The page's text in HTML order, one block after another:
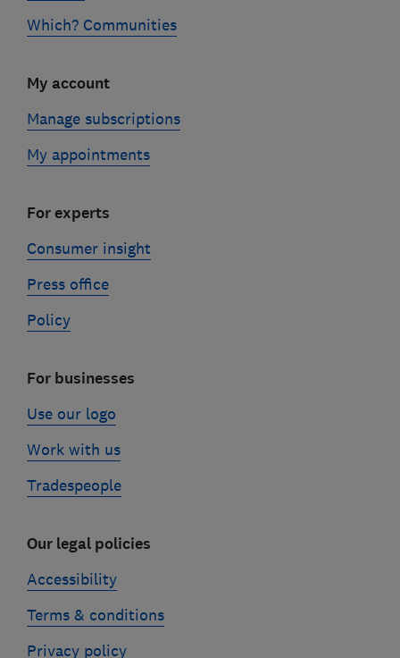
Which? Communities
My account
Manage subscriptions
My appointments
For experts
Consumer insight
Press office
Policy
For businesses
Use our logo
Work with us
Tradespeople
Our legal policies
Accessibility
Terms & conditions
Privacy policy